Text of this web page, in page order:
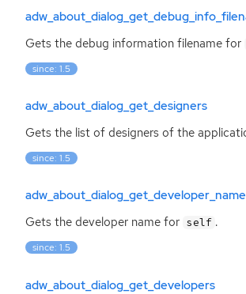
Gets the debug information filename for
since: 1.5
adw_about_dialog_get_designers
Gets the list of designers of the
since: 1.5
adw_about_dialog_get_developer_name
Gets the developer name for self .
since: 1.5
adw_about_dialog_get_developers